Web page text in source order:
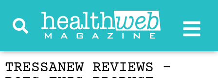
TRESSANEW REVIEWS –